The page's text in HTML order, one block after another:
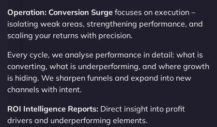
Operation: Conversion Surge focuses on execution –
isolating weak areas, strengthening performance, and
scaling your returns with precision.
Every cycle, we analyse performance in detail: what is
converting, what is underperforming, and where growth
is hiding. We sharpen funnels and expand into new
channels with intent.
ROI Intelligence Reports: Direct insight into profit
drivers and underperforming elements.